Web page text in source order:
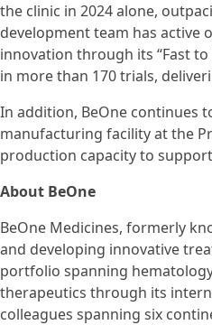
the clinic in 2024 alone,
development team has active
innovation through its “Fast
in more than 170 trials,
In addition, BeOne continues
manufacturing facility at the
production capacity to
About BeOne
BeOne Medicines, formerly
and developing innovative
portfolio spanning
therapeutics through its
colleagues spanning six